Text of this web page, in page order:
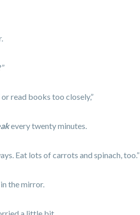
read books too closely,”
every twenty minutes.
Eat lots of carrots and spinach, too.”
the mirror.